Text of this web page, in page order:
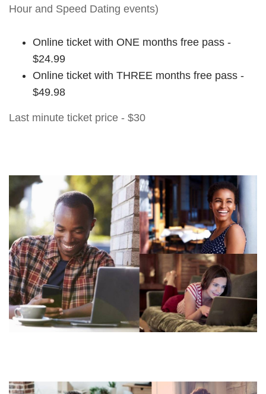
Hour and Speed Dating events)
Online ticket with ONE months free pass -
$24.99
Online ticket with THREE months free pass -
$49.98
Last minute ticket price - $30